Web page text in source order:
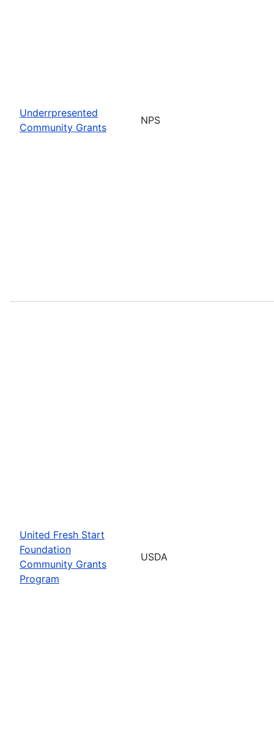
Underrpresented
Community Grants
NPS
United Fresh Start
Foundation
Community Grants
Program
USDA